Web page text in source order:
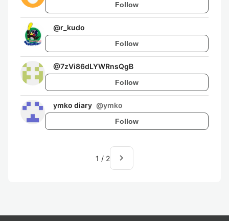
Follow
@r_kudo
Follow
@7zVi86dLYWRnsQgB
Follow
ymko diary @ymko
Follow
1 / 2 navigate_next